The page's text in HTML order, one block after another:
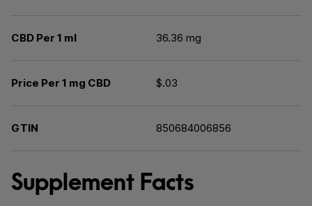
CBD Per 1 ml 36.36 mg
Price Per 1 mg CBD $.03
GTIN 850684006856
Supplement Facts